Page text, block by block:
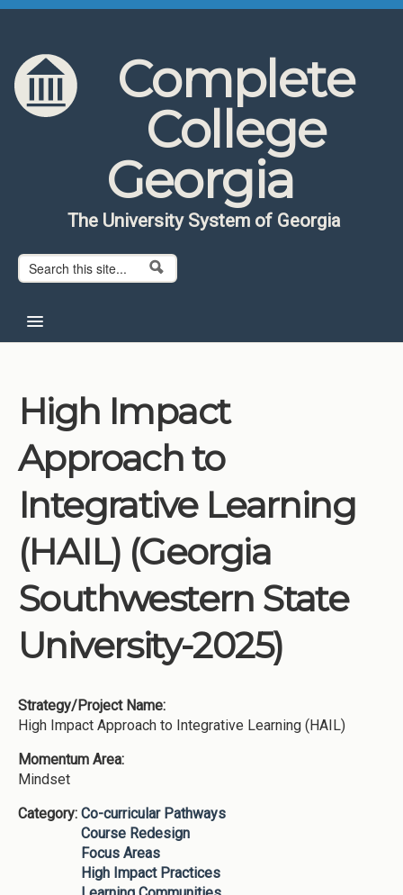
Skip to content
Skip to navigation
Complete
College
Georgia
The University System of Georgia
Search form
Search
About CCG
Institutions
Meetings
Reports
Resources
Momentum
Reimagining Project
High Impact
Approach to
Integrative Learning
(HAIL) (Georgia
Southwestern State
University-2025)
Strategy/Project Name:
High Impact Approach to Integrative Learning (HAIL)
Momentum Area:
Mindset
Category: Co-curricular Pathways
Course Redesign
Focus Areas
High Impact Practices